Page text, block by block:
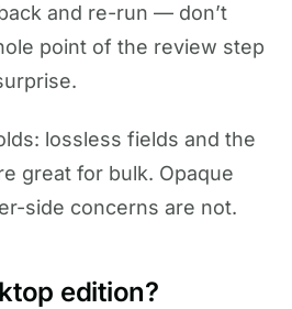
and re-run — don’t
point of the review step
lossless fields and the
great for bulk. Opaque
side concerns are not.
edition?